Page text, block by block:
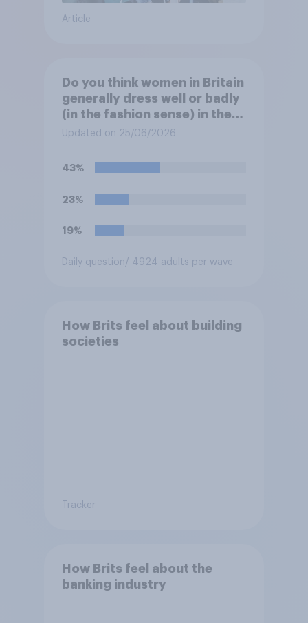
Article
Do you think women in Britain
generally dress well or badly
(in the fashion sense) in the
summer?
Updated on 25/06/2026
43%
23%
19%
Daily question/ 4924 adults per wave
How Brits feel about building
societies
Tracker
How Brits feel about the
banking industry